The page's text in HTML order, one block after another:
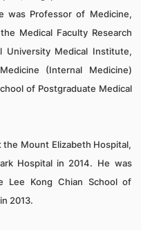
was Professor of Medicine,
Medical Faculty Research
University Medical Institute,
(Internal Medicine)
of Postgraduate Medical
Mount Elizabeth Hospital,
Hospital in 2014. He was
Lee Kong Chian School of
2013.